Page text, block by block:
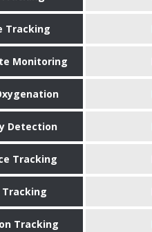
Tracking
Monitoring
Detection
Tracking
Tracking
Tracking